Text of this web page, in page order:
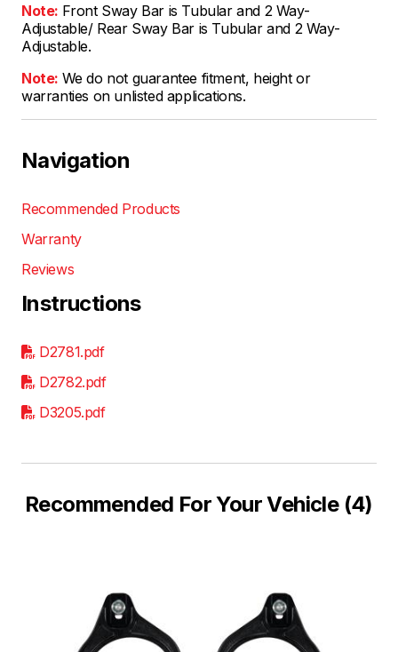
Note: Front Sway Bar is Tubular and 2 Way-
Adjustable/ Rear Sway Bar is Tubular and 2 Way-
Adjustable.
Note: We do not guarantee fitment, height or
warranties on unlisted applications.
Navigation
Recommended Products
Warranty
Reviews
Instructions
D2781.pdf
D2782.pdf
D3205.pdf
Recommended For Your Vehicle (4)